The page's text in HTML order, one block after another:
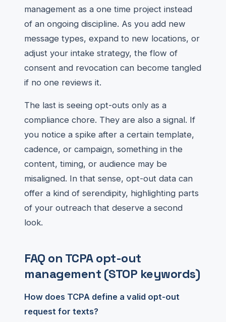
management as a one time project instead
of an ongoing discipline. As you add new
message types, expand to new locations, or
adjust your intake strategy, the flow of
consent and revocation can become tangled
if no one reviews it.
The last is seeing opt-outs only as a
compliance chore. They are also a signal. If
you notice a spike after a certain template,
cadence, or campaign, something in the
content, timing, or audience may be
misaligned. In that sense, opt-out data can
offer a kind of serendipity, highlighting parts
of your outreach that deserve a second
look.
FAQ on TCPA opt-out
management (STOP keywords)
How does TCPA define a valid opt-out
request for texts?